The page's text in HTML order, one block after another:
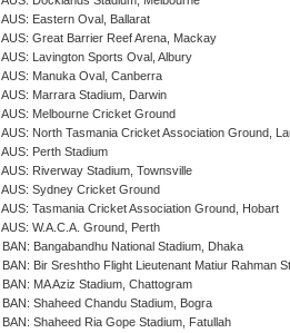
AUS: Eastern Oval, Ballarat
AUS: Great Barrier Reef Arena, Mackay
AUS: Lavington Sports Oval, Albury
AUS: Manuka Oval, Canberra
AUS: Marrara Stadium, Darwin
AUS: Melbourne Cricket Ground
AUS: North Tasmania Cricket Association Ground,
AUS: Perth Stadium
AUS: Riverway Stadium, Townsville
AUS: Sydney Cricket Ground
AUS: Tasmania Cricket Association Ground, Hobart
AUS: W.A.C.A. Ground, Perth
BAN: Bangabandhu National Stadium, Dhaka
BAN: Bir Sreshtho Flight Lieutenant Matiur Rahman
BAN: MA Aziz Stadium, Chattogram
BAN: Shaheed Chandu Stadium, Bogra
BAN: Shaheed Ria Gope Stadium, Fatullah